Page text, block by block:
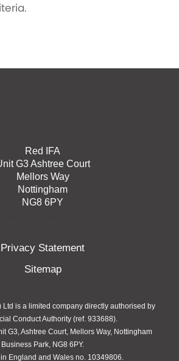
Red IFA
G3 Ashtree Court
Mellors Way
Nottingham
NG8 6PY
Privacy Statement
Sitemap
Ltd is a limited company directly authorised by
Conduct Authority (ref. 933688).
G3, Ashtree Court, Mellors Way, Nottingham
Business Park, NG8 6PY.
England and Wales no. 10349806.